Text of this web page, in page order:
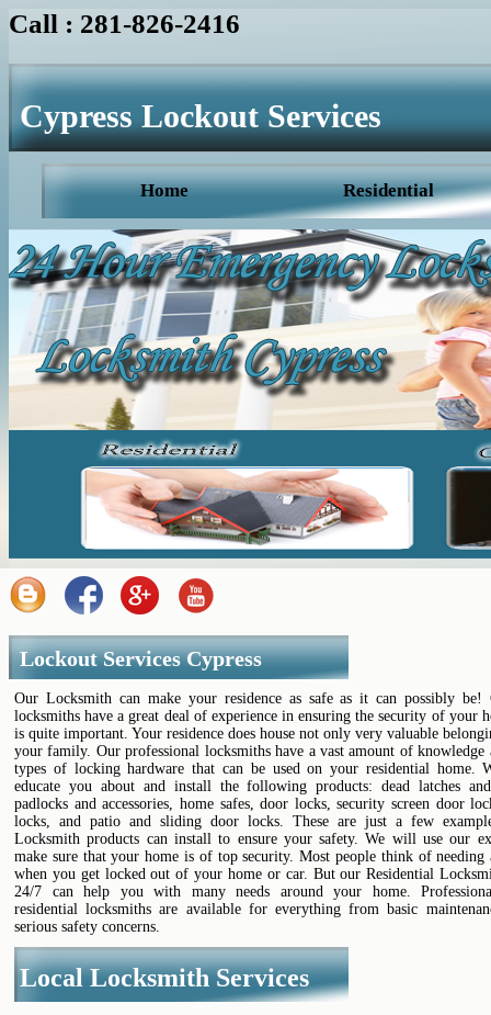
Call : 281-826-2416
Cypress Lockout Services
Home Residential
Lockout Services Cypress
Our Locksmith can make your residence as safe as it can possibly be!
locksmiths have a great deal of experience in ensuring the security of your
is quite important. Your residence does house not only very valuable
your family. Our professional locksmiths have a vast amount of knowledge
types of locking hardware that can be used on your residential home.
educate you about and install the following products: dead latches
padlocks and accessories, home safes, door locks, security screen door
locks, and patio and sliding door locks. These are just a few
Locksmith products can install to ensure your safety. We will use our
make sure that your home is of top security. Most people think of needing
when you get locked out of your home or car. But our Residential
24/7 can help you with many needs around your home.
residential locksmiths are available for everything from basic
serious safety concerns.
Local Locksmith Services